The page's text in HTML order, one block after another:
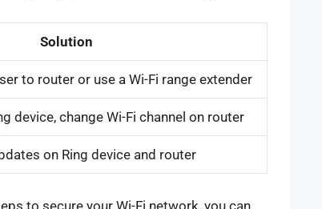
Solution
to router or use a Wi-Fi range extender
device, change Wi-Fi channel on router
on Ring device and router